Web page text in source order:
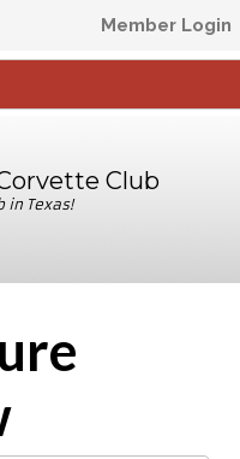
Member Login
Club
in Texas!